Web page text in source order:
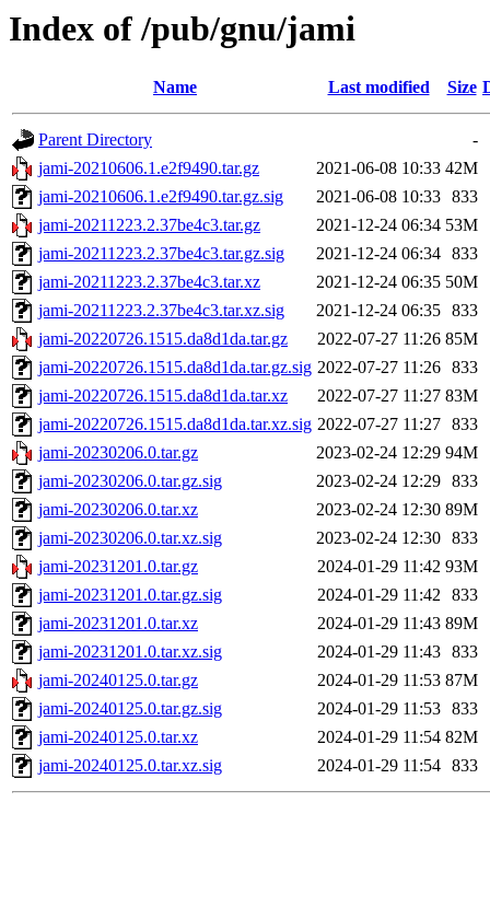
Index of /pub/gnu/jami
Name Last modified Size
Parent Directory
-
jami-20210606.1.e2f9490.tar.gz
2021-06-08 10:33 42M
jami-20210606.1.e2f9490.tar.gz.sig
2021-06-08 10:33 833
jami-20211223.2.37be4c3.tar.gz
2021-12-24 06:34 53M
jami-20211223.2.37be4c3.tar.gz.sig
2021-12-24 06:34 833
jami-20211223.2.37be4c3.tar.xz
2021-12-24 06:35 50M
jami-20211223.2.37be4c3.tar.xz.sig
2021-12-24 06:35 833
jami-20220726.1515.da8d1da.tar.gz
2022-07-27 11:26 85M
jami-20220726.1515.da8d1da.tar.gz.sig 2022-07-27 11:26 833
jami-20220726.1515.da8d1da.tar.xz
2022-07-27 11:27 83M
jami-20220726.1515.da8d1da.tar.xz.sig 2022-07-27 11:27 833
jami-20230206.0.tar.gz
2023-02-24 12:29 94M
jami-20230206.0.tar.gz.sig
2023-02-24 12:29 833
jami-20230206.0.tar.xz
2023-02-24 12:30 89M
jami-20230206.0.tar.xz.sig
2023-02-24 12:30 833
jami-20231201.0.tar.gz
2024-01-29 11:42 93M
jami-20231201.0.tar.gz.sig
2024-01-29 11:42 833
jami-20231201.0.tar.xz
2024-01-29 11:43 89M
jami-20231201.0.tar.xz.sig
2024-01-29 11:43 833
jami-20240125.0.tar.gz
2024-01-29 11:53 87M
jami-20240125.0.tar.gz.sig
2024-01-29 11:53 833
jami-20240125.0.tar.xz
2024-01-29 11:54 82M
jami-20240125.0.tar.xz.sig
2024-01-29 11:54 833